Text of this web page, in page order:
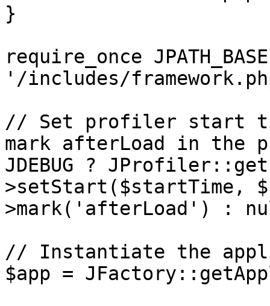
}
require_once
'/includes/
// Set profiler start
mark afterLoad in the
JDEBUG ?
>setStart($startTime,
>mark('afterLoad') :
// Instantiate the
$app =